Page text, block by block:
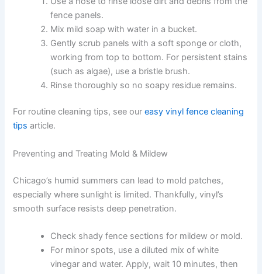
fence panels.
Mix mild soap with water in a bucket.
Gently scrub panels with a soft sponge or cloth,
working from top to bottom. For persistent stains
(such as algae), use a bristle brush.
Rinse thoroughly so no soapy residue remains.
For routine cleaning tips, see oureasy vinyl fence cleaning
tips article.
Preventing and Treating Mold & Mildew
Chicago’s humid summers can lead to mold patches,
especially where sunlight is limited. Thankfully, vinyl’s
smooth surface resists deep penetration.
Check shady fence sections for mildew or mold.
For minor spots, use a diluted mix of white
vinegar and water. Apply, wait 10 minutes, then